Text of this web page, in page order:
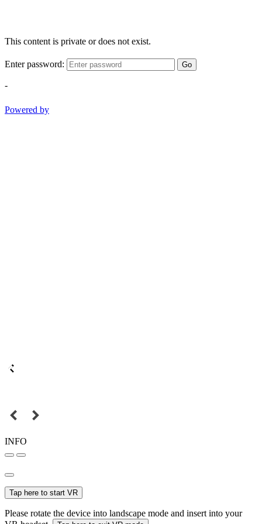
This content is private or does not exist.
Enter password: Go
-
Powered by
INFO
Tap here to start VR
Please rotate the device into landscape mode and insert into your